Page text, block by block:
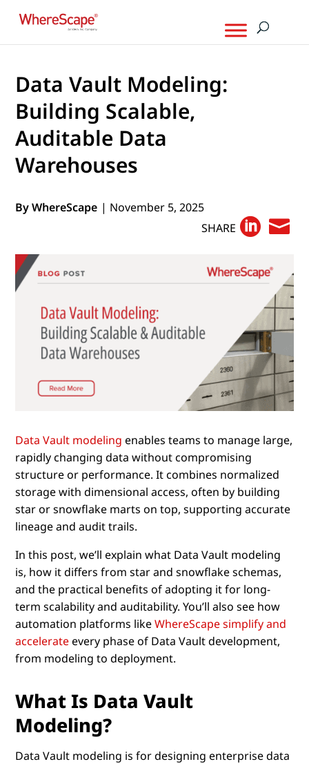
Data Vault Modeling:
Building Scalable,
Auditable Data
Warehouses
By WhereScape | November 5, 2025
SHARE  
Data Vault modeling enables teams to manage large,
rapidly changing data without compromising
structure or performance. It combines normalized
storage with dimensional access, often by building
star or snowflake marts on top, supporting accurate
lineage and audit trails.
In this post, we’ll explain what Data Vault modeling
is, how it differs from star and snowflake schemas,
and the practical benefits of adopting it for long-
term scalability and auditability. You’ll also see how
automation platforms likeWhereScape simplify and
accelerateevery phase of Data Vault development,
from modeling to deployment.
What Is Data Vault
Modeling?
Data Vault modeling is for designing enterprise data